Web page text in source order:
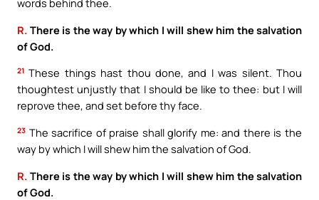
words behind thee.
R. There is the way by which I will shew him the salvation
of God.
21 These things hast thou done, and I was silent. Thou
thoughtest unjustly that I should be like to thee: but I will
reprove thee, and set before thy face.
23 The sacrifice of praise shall glorify me: and there is the
way by which I will shew him the salvation of God.
R. There is the way by which I will shew him the salvation
of God.